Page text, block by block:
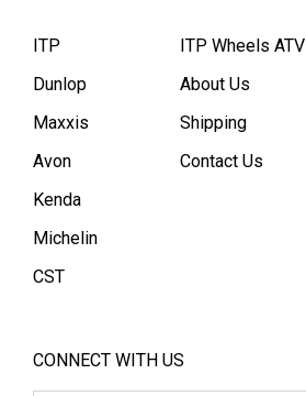
ITP
Dunlop
Maxxis
Avon
Kenda
Michelin
CST
ITP Wheels ATV
About Us
Shipping
Contact Us
CONNECT WITH US